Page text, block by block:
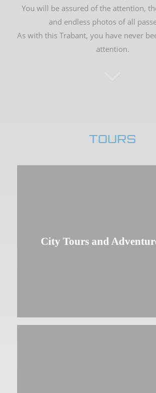
You will be assured of the attention,
and endless photos of all
As with this Trabant, you have never
attention.
TOURS
City Tours and